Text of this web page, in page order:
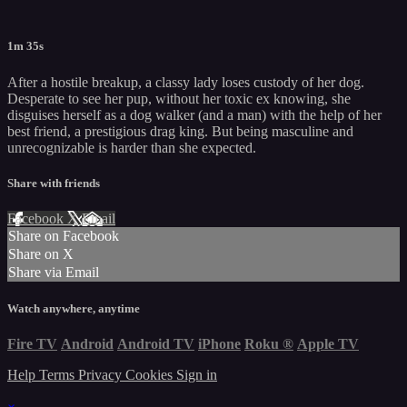
1m 35s
After a hostile breakup, a classy lady loses custody of her dog.
Desperate to see her pup, without her toxic ex knowing, she
disguises herself as a dog walker (and a man) with the help of her
best friend, a prestigious drag king. But being masculine and
unrecognizable is harder than she expected.
Share with friends
Facebook XEmail
Share on Facebook
Share on X
Share via Email
Watch anywhere, anytime
Fire TV Android Android TV iPhone Roku ® Apple TV
Help Terms Privacy Cookies Sign in